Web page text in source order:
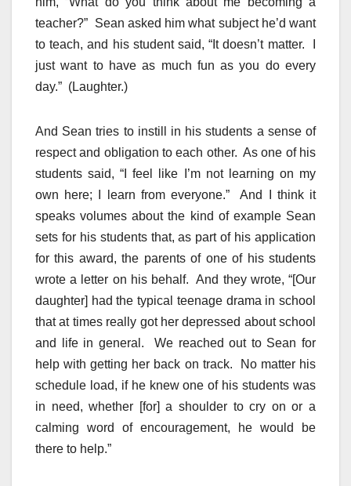
teacher?” Sean asked him what subject he’d want
to teach, and his student said, “It doesn’t matter. I
just want to have as much fun as you do every
day.” (Laughter.)
And Sean tries to instill in his students a sense of
respect and obligation to each other. As one of his
students said, “I feel like I’m not learning on my
own here; I learn from everyone.” And I think it
speaks volumes about the kind of example Sean
sets for his students that, as part of his application
for this award, the parents of one of his students
wrote a letter on his behalf. And they wrote, “[Our
daughter] had the typical teenage drama in school
that at times really got her depressed about school
and life in general. We reached out to Sean for
help with getting her back on track. No matter his
schedule load, if he knew one of his students was
in need, whether [for] a shoulder to cry on or a
calming word of encouragement, he would be
there to help.”